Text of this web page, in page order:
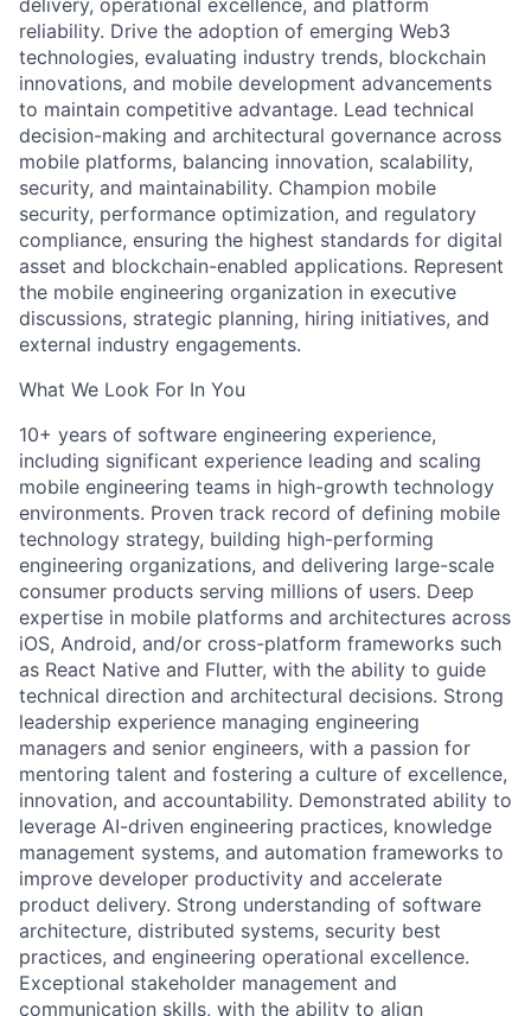
delivery, operational excellence, and platform
reliability. Drive the adoption of emerging Web3
technologies, evaluating industry trends, blockchain
innovations, and mobile development advancements
to maintain competitive advantage. Lead technical
decision-making and architectural governance across
mobile platforms, balancing innovation, scalability,
security, and maintainability. Champion mobile
security, performance optimization, and regulatory
compliance, ensuring the highest standards for digital
asset and blockchain-enabled applications. Represent
the mobile engineering organization in executive
discussions, strategic planning, hiring initiatives, and
external industry engagements.
What We Look For In You
10+ years of software engineering experience,
including significant experience leading and scaling
mobile engineering teams in high-growth technology
environments. Proven track record of defining mobile
technology strategy, building high-performing
engineering organizations, and delivering large-scale
consumer products serving millions of users. Deep
expertise in mobile platforms and architectures across
iOS, Android, and/or cross-platform frameworks such
as React Native and Flutter, with the ability to guide
technical direction and architectural decisions. Strong
leadership experience managing engineering
managers and senior engineers, with a passion for
mentoring talent and fostering a culture of excellence,
innovation, and accountability. Demonstrated ability to
leverage AI-driven engineering practices, knowledge
management systems, and automation frameworks to
improve developer productivity and accelerate
product delivery. Strong understanding of software
architecture, distributed systems, security best
practices, and engineering operational excellence.
Exceptional stakeholder management and
communication skills, with the ability to align